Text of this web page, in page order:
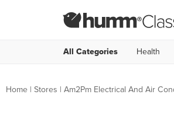
All Categories Health
Home | Stores | Am2Pm Electrical And Air